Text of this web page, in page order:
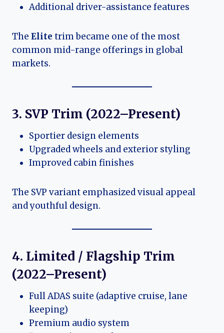
Additional driver-assistance features
The Elite trim became one of the most
common mid-range offerings in global
markets.
3. SVP Trim (2022–Present)
Sportier design elements
Upgraded wheels and exterior styling
Improved cabin finishes
The SVP variant emphasized visual appeal
and youthful design.
4. Limited / Flagship Trim
(2022–Present)
Full ADAS suite (adaptive cruise, lane
keeping)
Premium audio system